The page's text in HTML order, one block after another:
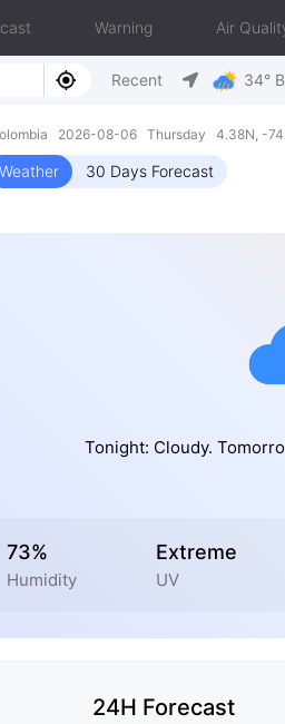
Warning Air
Recent 34°
2026-08-06 Thursday 4.38N, -
Weather 30 Days Forecast
Tonight: Cloudy.
73%
Humidity
Extreme
UV
24H Forecast